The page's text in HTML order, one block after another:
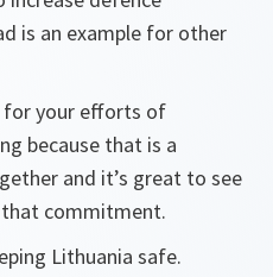
is an example for other
for your efforts of
because that is a
and it’s great to see
commitment.
Lithuania safe.